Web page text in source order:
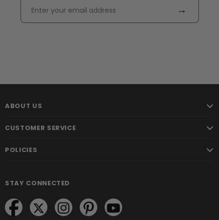
→
ABOUT US
CUSTOMER SERVICE
POLICIES
STAY CONNECTED